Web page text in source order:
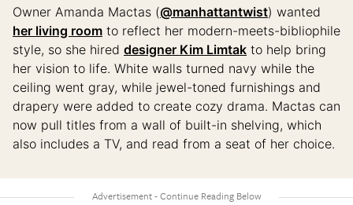
Owner Amanda Mactas (@manhattantwist) wanted
her living room to reflect her modern-meets-bibliophile
style, so she hired designer Kim Limtak to help bring
her vision to life. White walls turned navy while the
ceiling went gray, while jewel-toned furnishings and
drapery were added to create cozy drama. Mactas can
now pull titles from a wall of built-in shelving, which
also includes a TV, and read from a seat of her choice.